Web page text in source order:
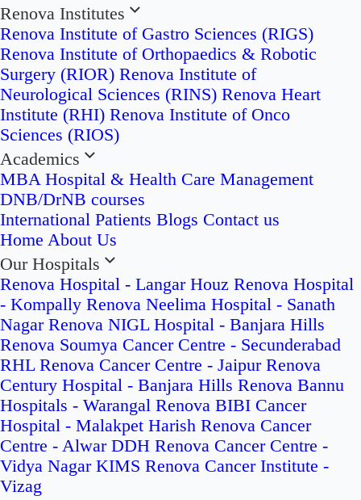
Renova Institutes
Renova Institute of Gastro Sciences (RIGS)
Renova Institute of Orthopaedics & Robotic
Surgery (RIOR) Renova Institute of
Neurological Sciences (RINS) Renova Heart
Institute (RHI) Renova Institute of Onco
Sciences (RIOS)
Academics
MBA Hospital & Health Care Management
DNB/DrNB courses
International Patients Blogs Contact us
Home About Us
Our Hospitals
Renova Hospital - Langar Houz Renova Hospital
- Kompally Renova Neelima Hospital - Sanath
Nagar Renova NIGL Hospital - Banjara Hills
Renova Soumya Cancer Centre - Secunderabad
RHL Renova Cancer Centre - Jaipur Renova
Century Hospital - Banjara Hills Renova Bannu
Hospitals - Warangal Renova BIBI Cancer
Hospital - Malakpet Harish Renova Cancer
Centre - Alwar DDH Renova Cancer Centre -
Vidya Nagar KIMS Renova Cancer Institute -
Vizag